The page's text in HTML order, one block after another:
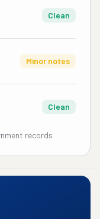
Clean
Minor notes
Clean
records